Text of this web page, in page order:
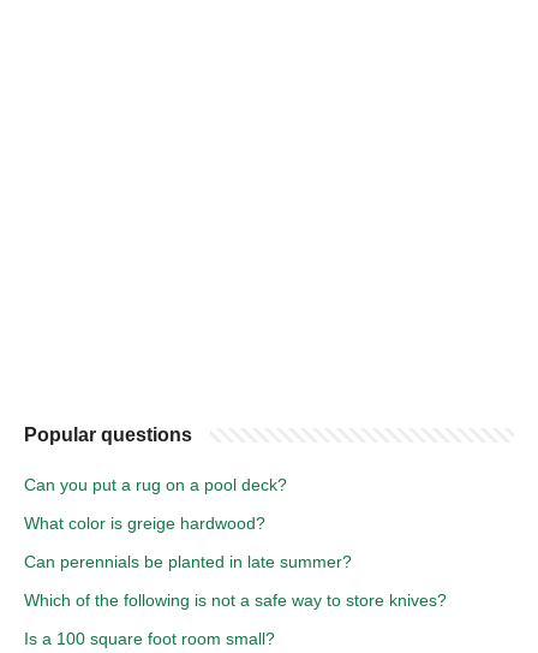
Popular questions
Can you put a rug on a pool deck?
What color is greige hardwood?
Can perennials be planted in late summer?
Which of the following is not a safe way to store knives?
Is a 100 square foot room small?